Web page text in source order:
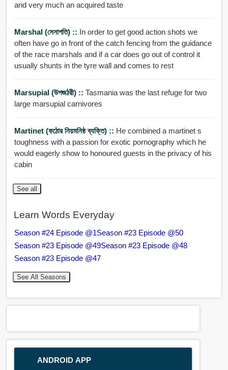
and very much an acquired taste
Marshal (সেনাপতি) :: In order to get good action shots we
often have go in front of the catch fencing from the guidance
of the race marshals and if a car does go out of control it
usually shunts in the tyre wall and comes to rest
Marsupial (উপজঠরী) :: Tasmania was the last refuge for two
large marsupial carnivores
Martinet (কঠোর নিয়মনিষ্ঠ ব্যক্তি) :: He combined a martinet s
toughness with a passion for exotic pornography which he
would eagerly show to honoured guests in the privacy of his
cabin
See all
Learn Words Everyday
Season #24 Episode @1Season #23 Episode @50
Season #23 Episode @49Season #23 Episode @48
Season #23 Episode @47
See All Seasons
ANDROID APP